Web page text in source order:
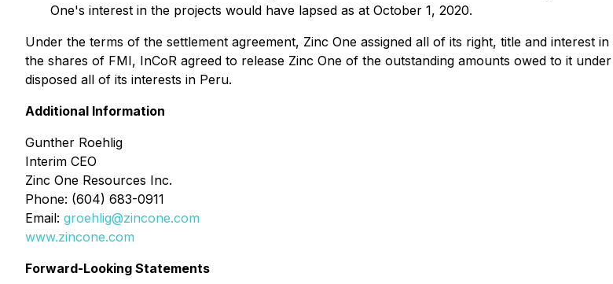
One's interest in the projects would have lapsed as at October 1, 2020.
Under the terms of the settlement agreement, Zinc One assigned all of its right, title and interest
the shares of FMI, InCoR agreed to release Zinc One of the outstanding amounts owed to it
disposed all of its interests in Peru.
Additional Information
Gunther Roehlig
Interim CEO
Zinc One Resources Inc.
Phone: (604) 683-0911
Email: groehlig@zincone.com
www.zincone.com
Forward-Looking Statements